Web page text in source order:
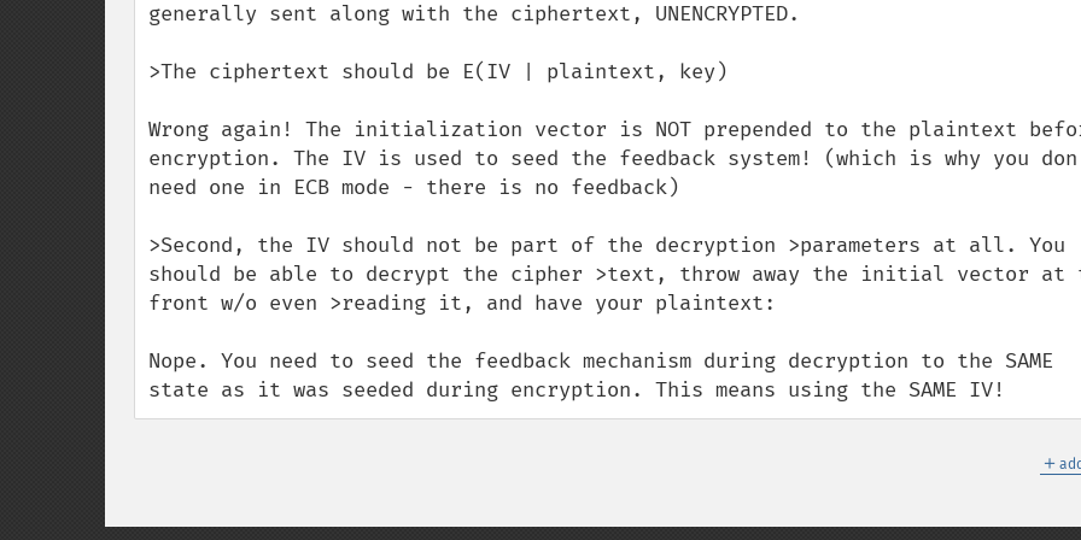
generally sent along with the ciphertext, UNENCRYPTED.
>The ciphertext should be E(IV | plaintext, key)
Wrong again! The initialization vector is NOT prepended to the plaintext
encryption. The IV is used to seed the feedback system! (which is why you
need one in ECB mode - there is no feedback)
>Second, the IV should not be part of the decryption >parameters at all. You
should be able to decrypt the cipher >text, throw away the initial vector at
front w/o even >reading it, and have your plaintext:
Nope. You need to seed the feedback mechanism during decryption to the SAME
state as it was seeded during encryption. This means using the SAME IV!
＋